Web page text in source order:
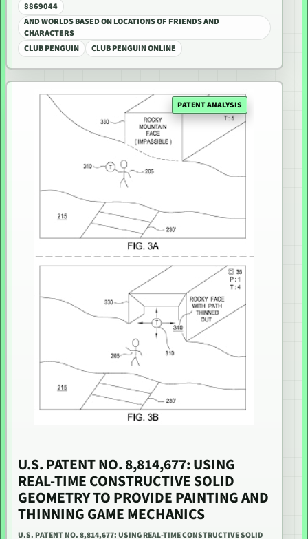
8869044
AND WORLDS BASED ON LOCATIONS OF FRIENDS AND
CHARACTERS
CLUB PENGUIN
CLUB PENGUIN ONLINE
PATENT ANALYSIS
U.S. PATENT NO. 8,814,677: USING
REAL-TIME CONSTRUCTIVE SOLID
GEOMETRY TO PROVIDE PAINTING AND
THINNING GAME MECHANICS
U.S. PATENT NO. 8,814,677: USING REAL-TIME CONSTRUCTIVE SOLID